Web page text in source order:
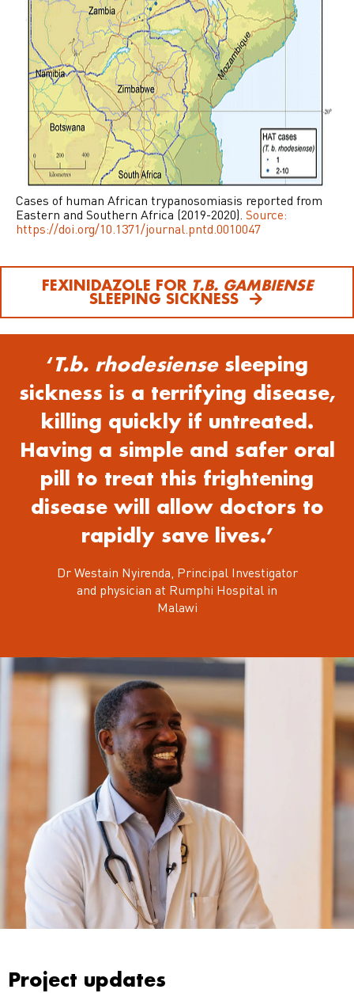
Cases of human African trypanosomiasis reported from
Eastern and Southern Africa (2019-2020). Source:
https://doi.org/10.1371/journal.pntd.0010047
FEXINIDAZOLE FOR T.B. GAMBIENSE
SLEEPING SICKNESS
‘T.b. rhodesiensesleeping
sickness is a terrifying disease,
killing quickly if untreated.
Having a simple and safer oral
pill to treat this frightening
disease will allow doctors to
rapidly save lives.’
Dr Westain Nyirenda, Principal Investigator
and physician at Rumphi Hospital in
Malawi
Project updates